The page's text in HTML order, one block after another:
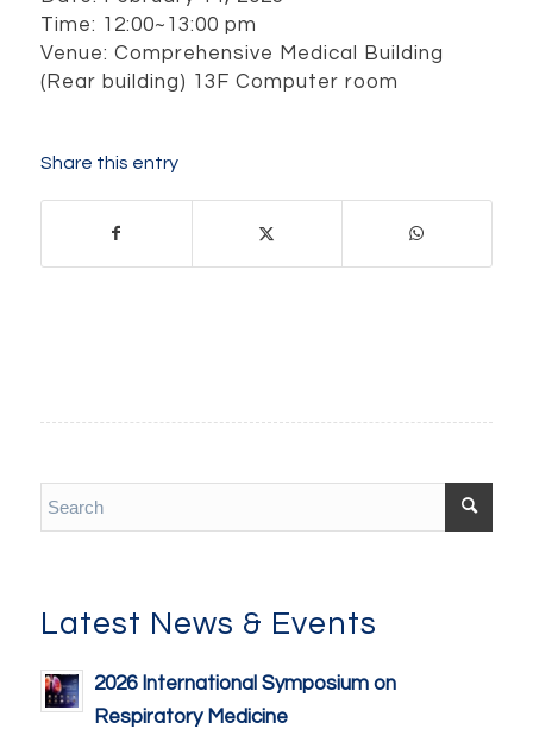
Time: 12:00~13:00 pm
Venue: Comprehensive Medical Building
(Rear building) 13F Computer room
Share this entry
Latest News & Events
2026 International Symposium on
Respiratory Medicine